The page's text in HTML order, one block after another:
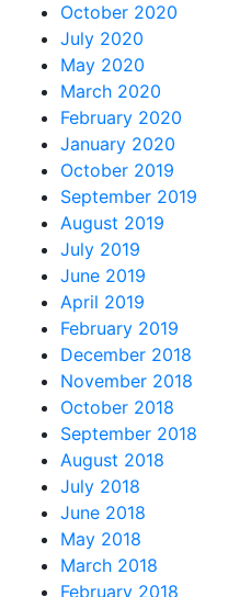
October 2020
July 2020
May 2020
March 2020
February 2020
January 2020
October 2019
September 2019
August 2019
July 2019
June 2019
April 2019
February 2019
December 2018
November 2018
October 2018
September 2018
August 2018
July 2018
June 2018
May 2018
March 2018
February 2018